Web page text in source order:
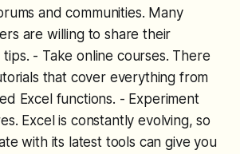
and communities. Many
are willing to share their
- Take online courses. There
that cover everything from
Excel functions. - Experiment
Excel is constantly evolving, so
with its latest tools can give you